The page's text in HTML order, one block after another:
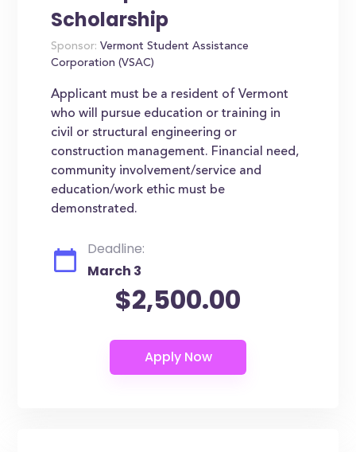
Scholarship
Sponsor: Vermont Student Assistance
Corporation (VSAC)
Applicant must be a resident of Vermont
who will pursue education or training in
civil or structural engineering or
construction management. Financial need,
community involvement/service and
education/work ethic must be
demonstrated.
Deadline:
March 3
$2,500.00